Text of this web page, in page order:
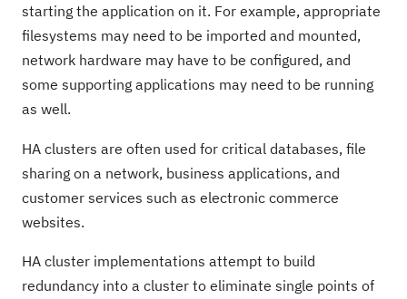
starting the application on it. For example, appropriate
filesystems may need to be imported and mounted,
network hardware may have to be configured, and
some supporting applications may need to be running
as well.
HA clusters are often used for critical databases, file
sharing on a network, business applications, and
customer services such as electronic commerce
websites.
HA cluster implementations attempt to build
redundancy into a cluster to eliminate single points of